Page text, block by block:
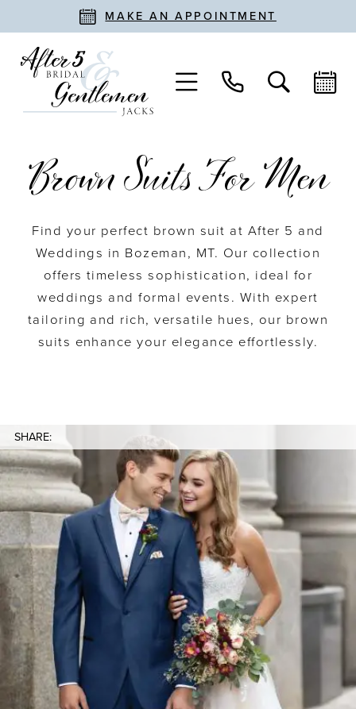
MAKE AN APPOINTMENT
Brown Suits For Men
Find your perfect brown suit at After 5 and
Weddings in Bozeman, MT. Our collection
offers timeless sophistication, ideal for
weddings and formal events. With expert
tailoring and rich, versatile hues, our brown
suits enhance your elegance effortlessly.
SHARE: